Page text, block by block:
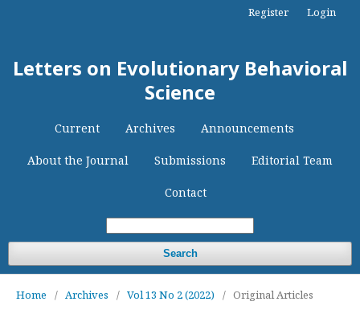
Letters on Evolutionary Behavioral
Science
Current Archives Announcements
About the Journal Submissions Editorial Team
Contact
Search
Register Login
Home / Archives / Vol 13 No 2 (2022) / Original Articles